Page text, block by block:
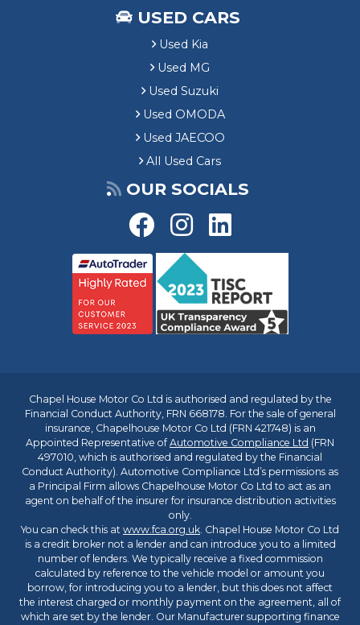
USED CARS
Used Kia
Used MG
Used Suzuki
Used OMODA
Used JAECOO
All Used Cars
OUR SOCIALS
Chapel House Motor Co Ltd is authorised and regulated by the
Financial Conduct Authority, FRN 668178. For the sale of general
insurance, Chapelhouse Motor Co Ltd (FRN 421748) is an
Appointed Representative ofAutomotive Compliance Ltd (FRN
497010, which is authorised and regulated by the Financial
Conduct Authority). Automotive Compliance Ltd’s permissions as
a Principal Firm allows Chapelhouse Motor Co Ltd to act as an
agent on behalf of the insurer for insurance distribution activities
only.
You can check this at www.fca.org.uk. Chapel House Motor Co Ltd
is a credit broker not a lender and can introduce you to a limited
number of lenders. We typically receive a fixed commission
calculated by reference to the vehicle model or amount you
borrow, for introducing you to a lender, but this does not affect
the interest charged or monthly payment on the agreement, all of
which are set by the lender. Our Manufacturer supporting finance